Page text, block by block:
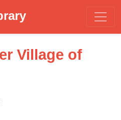
Village of